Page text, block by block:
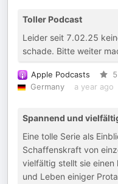
Toller Podcast
Leider seit 7.02.25
schade. Bitte weiter
Apple Podcasts 5
Germany
a year ago
Spannend und
Eine tolle Serie als
Schaffenskraft von
vielfältig stellt sie einen
und Leben einiger